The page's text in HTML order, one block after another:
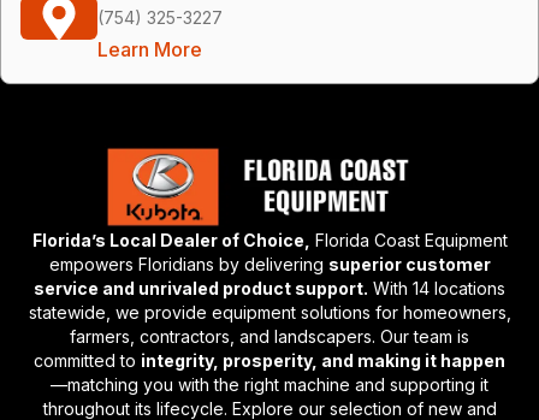
(754) 325-3227
Learn More
Florida’s Local Dealer of Choice, Florida Coast Equipment
empowers Floridians by delivering superior customer
service and unrivaled product support. With 14 locations
statewide, we provide equipment solutions for homeowners,
farmers, contractors, and landscapers. Our team is
committed to integrity, prosperity, and making it happen
—matching you with the right machine and supporting it
throughout its lifecycle. Explore our selection of new and